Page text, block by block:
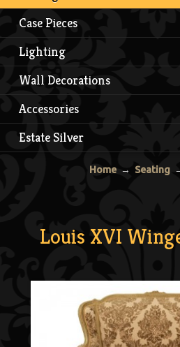
Case Pieces
Lighting
Wall Decorations
Accessories
Estate Silver
Home → Seating
Louis XVI